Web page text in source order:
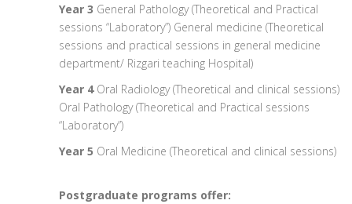
Year 3 General Pathology (Theoretical and Practical
sessions “Laboratory”) General medicine (Theoretical
sessions and practical sessions in general medicine
department/ Rizgari teaching Hospital)
Year 4Oral Radiology (Theoretical and clinical sessions)
Oral Pathology (Theoretical and Practical sessions
“Laboratory”)
Year 5 Oral Medicine (Theoretical and clinical sessions)
Postgraduate programs offer: